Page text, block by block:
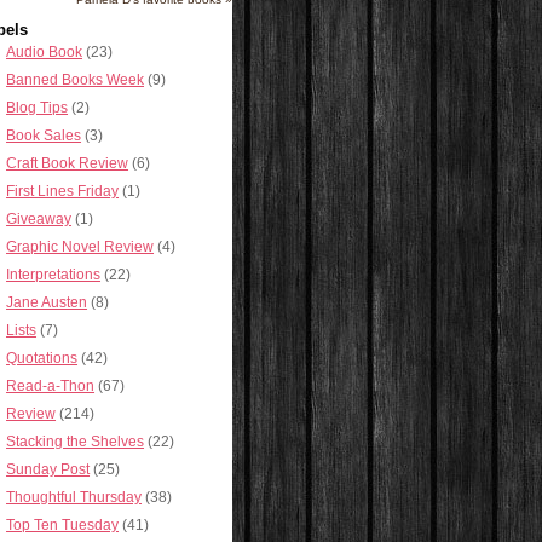
Audio Book (23)
Banned Books Week (9)
Blog Tips (2)
Book Sales (3)
Craft Book Review (6)
First Lines Friday (1)
Giveaway (1)
Graphic Novel Review (4)
Interpretations (22)
Jane Austen (8)
Lists (7)
Quotations (42)
Read-a-Thon (67)
Review (214)
Stacking the Shelves (22)
Sunday Post (25)
Thoughtful Thursday (38)
Top Ten Tuesday (41)